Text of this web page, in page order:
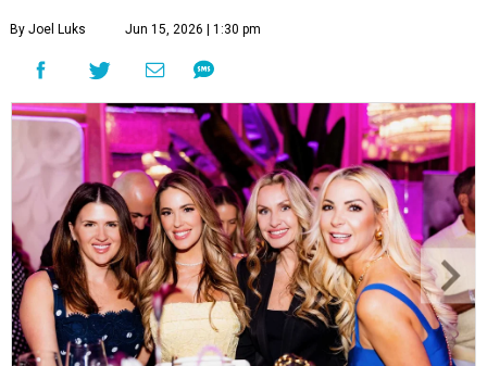
By Joel Luks Jun 15, 2026 | 1:30 pm